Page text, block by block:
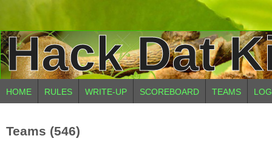
Hack Dat
HOME RULES WRITE-UP SCOREBOARD TEAMS
Teams (546)